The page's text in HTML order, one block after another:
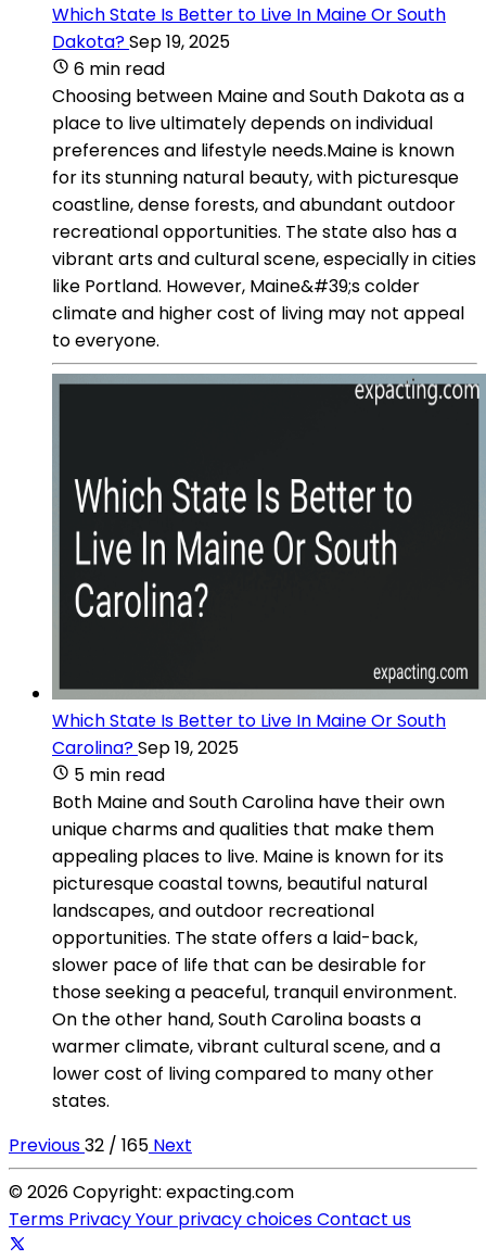
Which State Is Better to Live In Maine Or South
Dakota?Sep 19, 2025
6 min read
Choosing between Maine and South Dakota as a
place to live ultimately depends on individual
preferences and lifestyle needs.Maine is known
for its stunning natural beauty, with picturesque
coastline, dense forests, and abundant outdoor
recreational opportunities. The state also has a
vibrant arts and cultural scene, especially in cities
like Portland. However, Maine&#39;s colder
climate and higher cost of living may not appeal
to everyone.
Which State Is Better to Live In Maine Or South
Carolina?Sep 19, 2025
5 min read
Both Maine and South Carolina have their own
unique charms and qualities that make them
appealing places to live. Maine is known for its
picturesque coastal towns, beautiful natural
landscapes, and outdoor recreational
opportunities. The state offers a laid-back,
slower pace of life that can be desirable for
those seeking a peaceful, tranquil environment.
On the other hand, South Carolina boasts a
warmer climate, vibrant cultural scene, and a
lower cost of living compared to many other
states.
Previous32 / 165 Next
© 2026 Copyright: expacting.com
Terms PrivacyYour privacy choicesContact us